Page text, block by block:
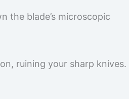
the blade’s microscopic
ruining your sharp knives.